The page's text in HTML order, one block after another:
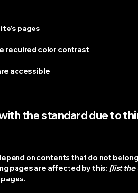
pages
required color contrast
accessible
the standard due to
on contents that do not
pages are affected by this: [list the